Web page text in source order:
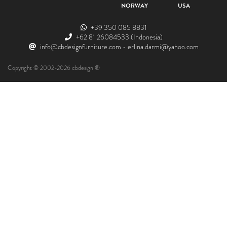
NORWAY
USA
+39 350 085 8831
+62 81 26084533 (Indonesia)
info@cbdesignfurniture.com - erlina.darmi@yahoo.com
Copyright © 2002-2026 cbdesign ®